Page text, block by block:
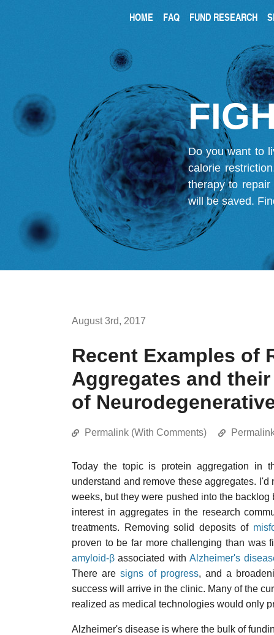
HOME FAQ FUND RESEARCH
Do you want to
calorie
therapy to
will be saved.
August 3rd, 2017
Recent Examples of
Aggregates and
of
Permalink (With Comments)
Today the topic is protein aggregation in
understand and remove these aggregates.
weeks, but they were pushed into the
interest in aggregates in the research
treatments. Removing solid deposits of
proven to be far more challenging than was
amyloid-β associated withAlzheimer's
There aresigns of progress, and a
success will arrive in the clinic. Many of the
realized as medical technologies would only
Alzheimer's disease is where the bulk of